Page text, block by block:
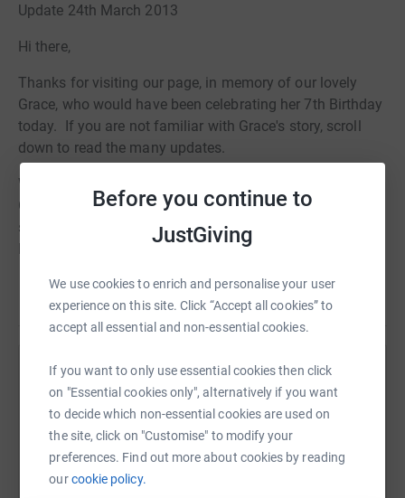
Before you continue to
JustGiving
We use cookies to enrich and personalise your user
experience on this site. Click “Accept all cookies” to
accept all essential and non-essential cookies.
If you want to only use essential cookies then click
on "Essential cookies only", alternatively if you want
to decide which non-essential cookies are used on
the site, click on "Customise" to modify your
preferences. Find out more about cookies by reading
ourcookie policy.
Update 24th March 2013
Hi there,
Thanks for visiting our page, in memory of our lovely
Grace, who would have been celebrating her 7th Birthday
today. If you are not familiar with Grace's story, scroll
down to read the many updates.
We have now surpassed £100,000 raised in memory of
Grace, to support the many children and their families
still dealing with critical illness, at the PICU in St Mary's
Hospital, London.
Your continued support is greatly appreciated,
Many thanks,
---------------------------------------------------------------------------------------
Update 4th April 2012
Grace would have been 6 years old now and although the
fundraising events are less frequent, people still continue
Read story
Help Maidstone Riverside Rotary
Sharing this cause with your network could help
raise up to 5x more in donations. Select a
platform to make it happen: